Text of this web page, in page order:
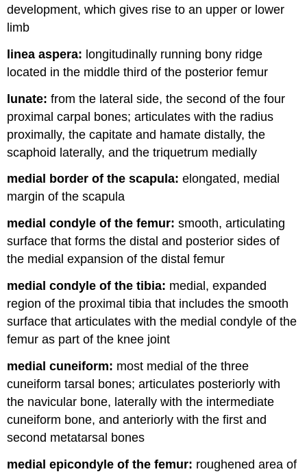
development, which gives rise to an upper or lower
limb
linea aspera: longitudinally running bony ridge
located in the middle third of the posterior femur
lunate: from the lateral side, the second of the four
proximal carpal bones; articulates with the radius
proximally, the capitate and hamate distally, the
scaphoid laterally, and the triquetrum medially
medial border of the scapula: elongated, medial
margin of the scapula
medial condyle of the femur: smooth, articulating
surface that forms the distal and posterior sides of
the medial expansion of the distal femur
medial condyle of the tibia: medial, expanded
region of the proximal tibia that includes the smooth
surface that articulates with the medial condyle of the
femur as part of the knee joint
medial cuneiform: most medial of the three
cuneiform tarsal bones; articulates posteriorly with
the navicular bone, laterally with the intermediate
cuneiform bone, and anteriorly with the first and
second metatarsal bones
medial epicondyle of the femur: roughened area of